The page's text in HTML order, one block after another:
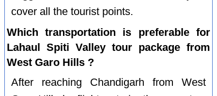
cover all the tourist points.
Which transportation is preferable for
Lahaul Spiti Valley tour package from
West Garo Hills ?
After reaching Chandigarh from West